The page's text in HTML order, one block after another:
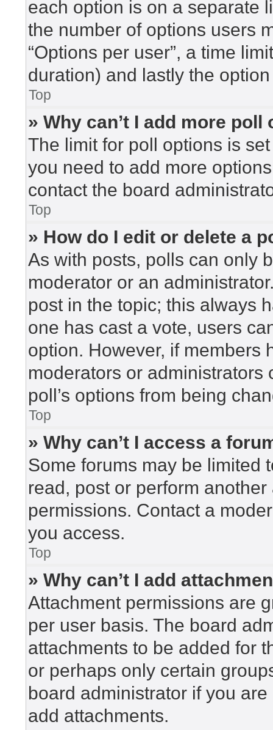
each option is on a separate
the number of options users
“Options per user”, a time
duration) and lastly the
Top
» Why can’t I add more poll
The limit for poll options is
you need to add more
contact the board
Top
» How do I edit or delete a
As with posts, polls can only
moderator or an
post in the topic; this always
one has cast a vote, users
option. However, if members
moderators or administrators
poll’s options from being
Top
» Why can’t I access a
Some forums may be limited
read, post or perform
permissions. Contact a
you access.
Top
» Why can’t I add
Attachment permissions are
per user basis. The board
attachments to be added for
or perhaps only certain
board administrator if you
add attachments.